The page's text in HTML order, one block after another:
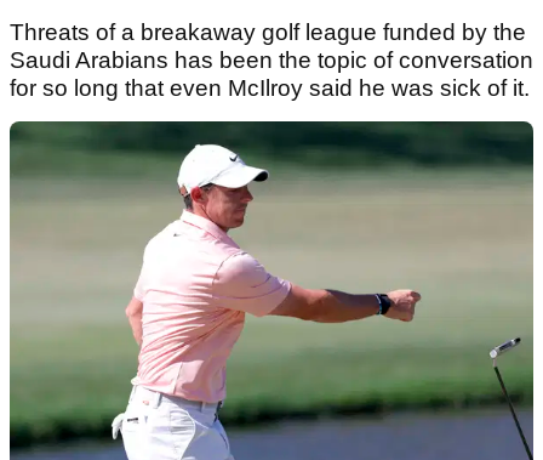
Threats of a breakaway golf league funded by the
Saudi Arabians has been the topic of conversation
for so long that even McIlroy said he was sick of it.